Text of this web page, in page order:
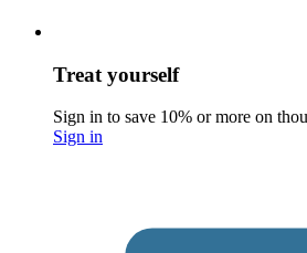
Treat yourself
Sign in to save 10% or more on
Sign in